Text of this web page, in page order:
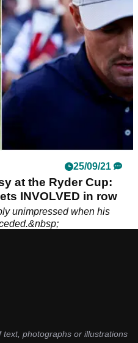
25/09/21
at the Ryder Cup:
INVOLVED in row
unimpressed when his
photographs or illustrations